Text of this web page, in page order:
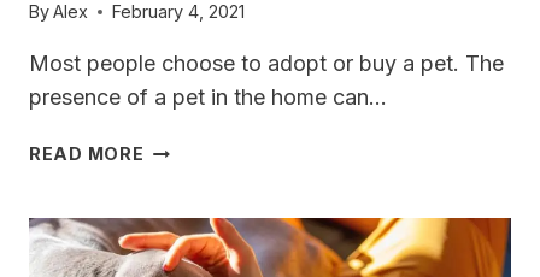
ByAlex February 4, 2021
Most people choose to adopt or buy a pet. The
presence of a pet in the home can…
READ MORE WHEN
STOP
GROWING?